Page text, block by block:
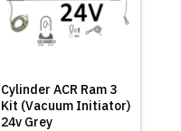
Cylinder ACR Ram 3
Kit (Vacuum Initiator)
24v Grey